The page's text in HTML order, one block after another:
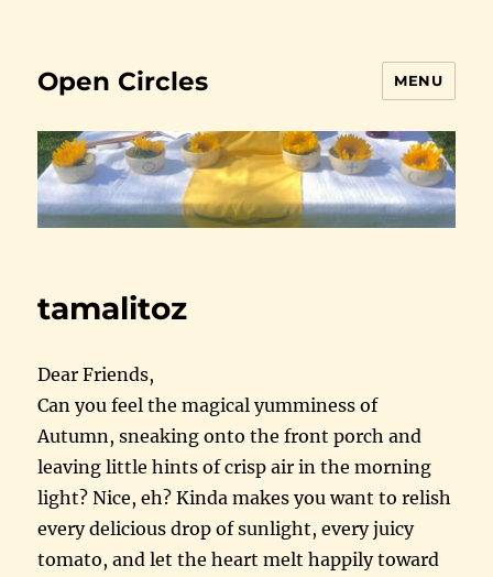
Open Circles MENU
tamalitoz
Dear Friends,
Can you feel the magical yumminess of
Autumn, sneaking onto the front porch and
leaving little hints of crisp air in the morning
light? Nice, eh? Kinda makes you want to relish
every delicious drop of sunlight, every juicy
tomato, and let the heart melt happily toward